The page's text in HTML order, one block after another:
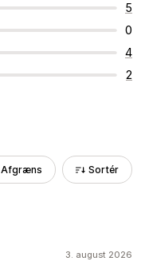
5
0
4
2
Afgræns Sortér
3. august 2026